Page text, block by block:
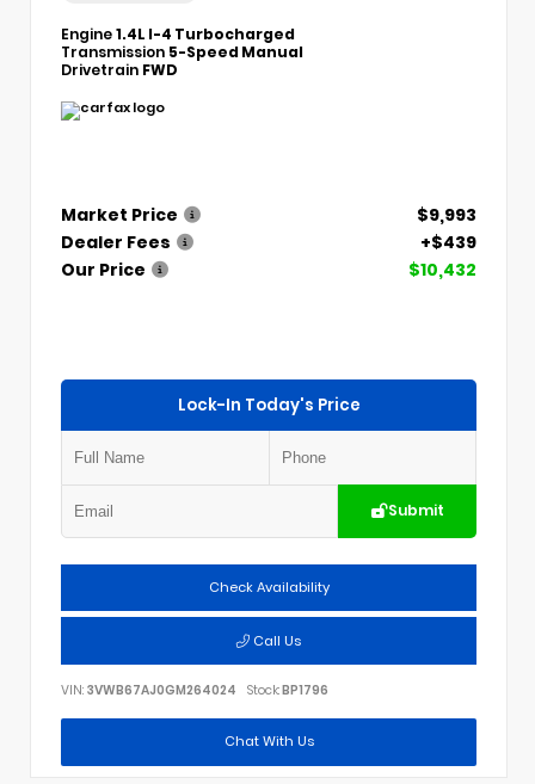
Engine1.4L I-4 Turbocharged
Transmission 5-Speed Manual
Drivetrain FWD
Market Price
$9,993
Dealer Fees
+$439
Our Price
$10,432
Lock-In Today's Price
Submit
Check Availability
Call Us
VIN: 3VWB67AJ0GM264024 Stock:BP1796
Chat With Us